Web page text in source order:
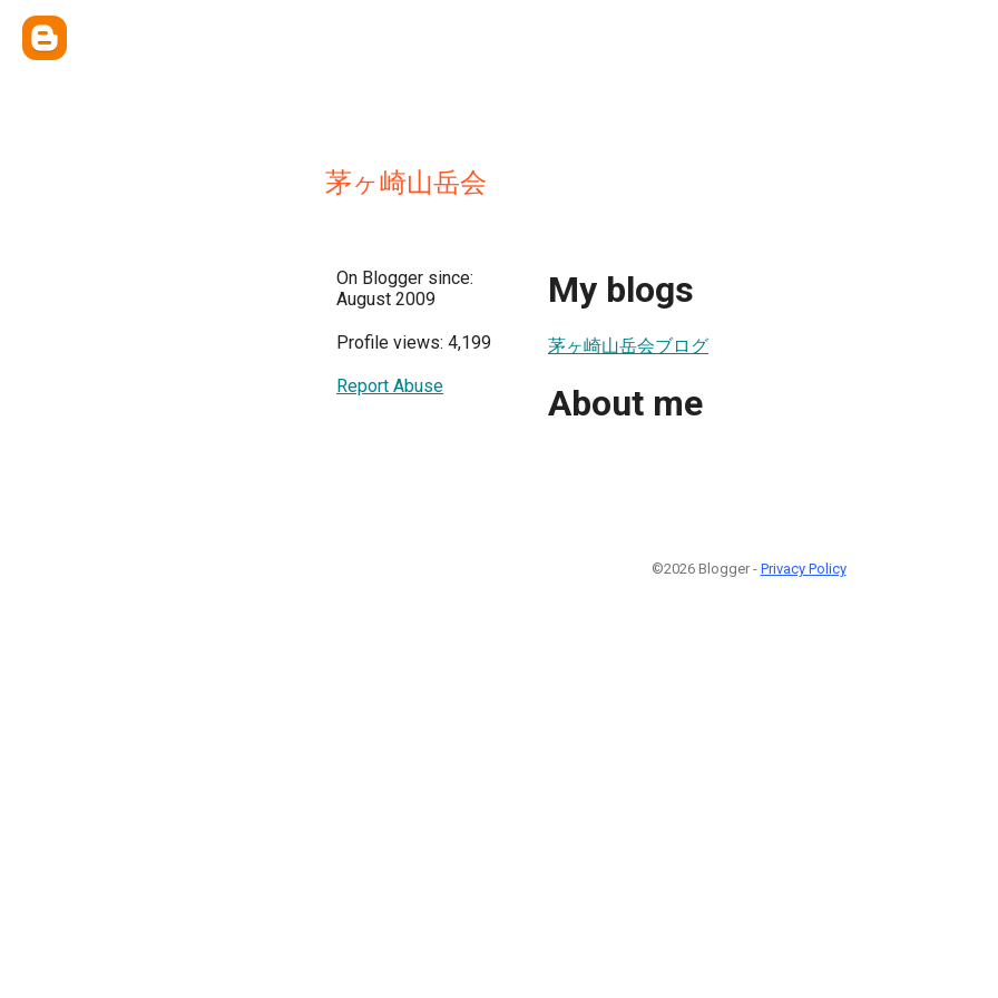
茅ヶ崎山岳会
On Blogger since:
August 2009
Profile views: 4,199
Report Abuse
My blogs
茅ヶ崎山岳会ブログ
About me
©2026 Blogger - Privacy Policy